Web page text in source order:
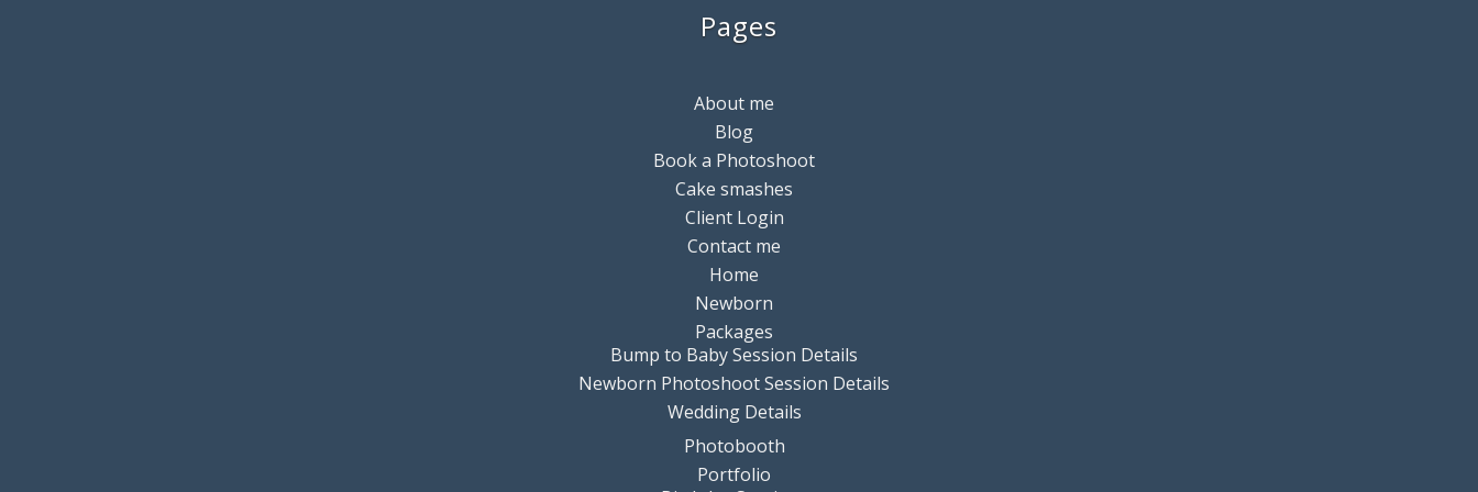
Pages
About me
Blog
Book a Photoshoot
Cake smashes
Client Login
Contact me
Home
Newborn
Packages
Bump to Baby Session Details
Newborn Photoshoot Session Details
Wedding Details
Photobooth
Portfolio